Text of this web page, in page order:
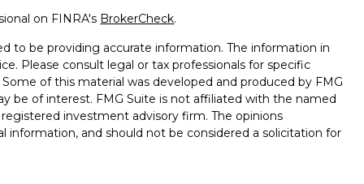
on FINRA's BrokerCheck.
to be providing accurate information. The information in
Please consult legal or tax professionals for specific
of this material was developed and produced by FMG
be of interest. FMG Suite is not affiliated with the named
investment advisory firm. The opinions
information, and should not be considered a solicitation for